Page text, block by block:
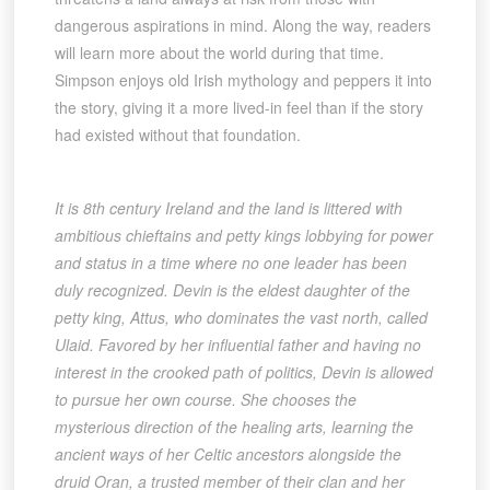
dangerous aspirations in mind. Along the way, readers
will learn more about the world during that time.
Simpson enjoys old Irish mythology and peppers it into
the story, giving it a more lived-in feel than if the story
had existed without that foundation.
It is 8th century Ireland and the land is littered with
ambitious chieftains and petty kings lobbying for power
and status in a time where no one leader has been
duly recognized. Devin is the eldest daughter of the
petty king, Attus, who dominates the vast north, called
Ulaid. Favored by her influential father and having no
interest in the crooked path of politics, Devin is allowed
to pursue her own course. She chooses the
mysterious direction of the healing arts, learning the
ancient ways of her Celtic ancestors alongside the
druid Oran, a trusted member of their clan and her